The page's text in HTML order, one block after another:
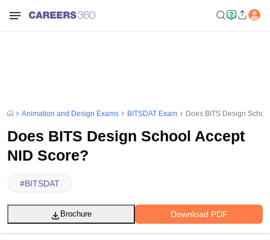
Animation and Design Exams BITSDAT Exam Does BITS Design
Does BITS Design School Accept
NID Score?
#BITSDAT
Download PDF
Brochure